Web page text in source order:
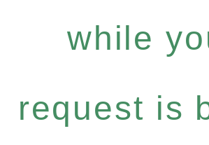
while
request is